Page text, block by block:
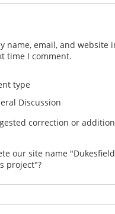
name, email, and website
time I comment.
type
Discussion
correction or addition
our site name "Dukesfield
project"?